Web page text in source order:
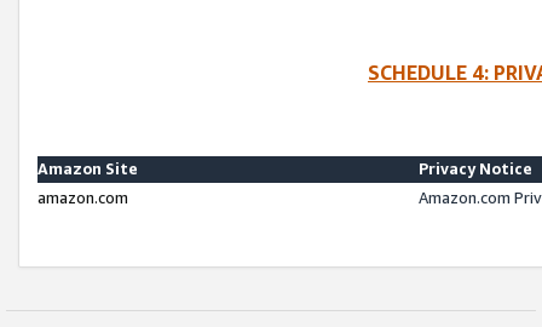
SCHEDULE 4:
Amazon Site
Privacy Notice
amazon.com
Amazon.com